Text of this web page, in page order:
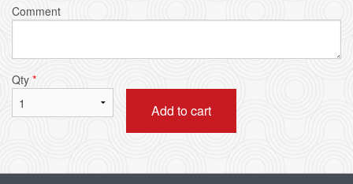
Comment
Qty *
Add to cart